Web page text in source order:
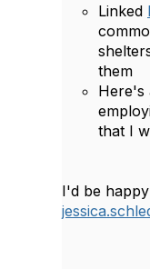
Linked
them
Here's
that I
I'd be